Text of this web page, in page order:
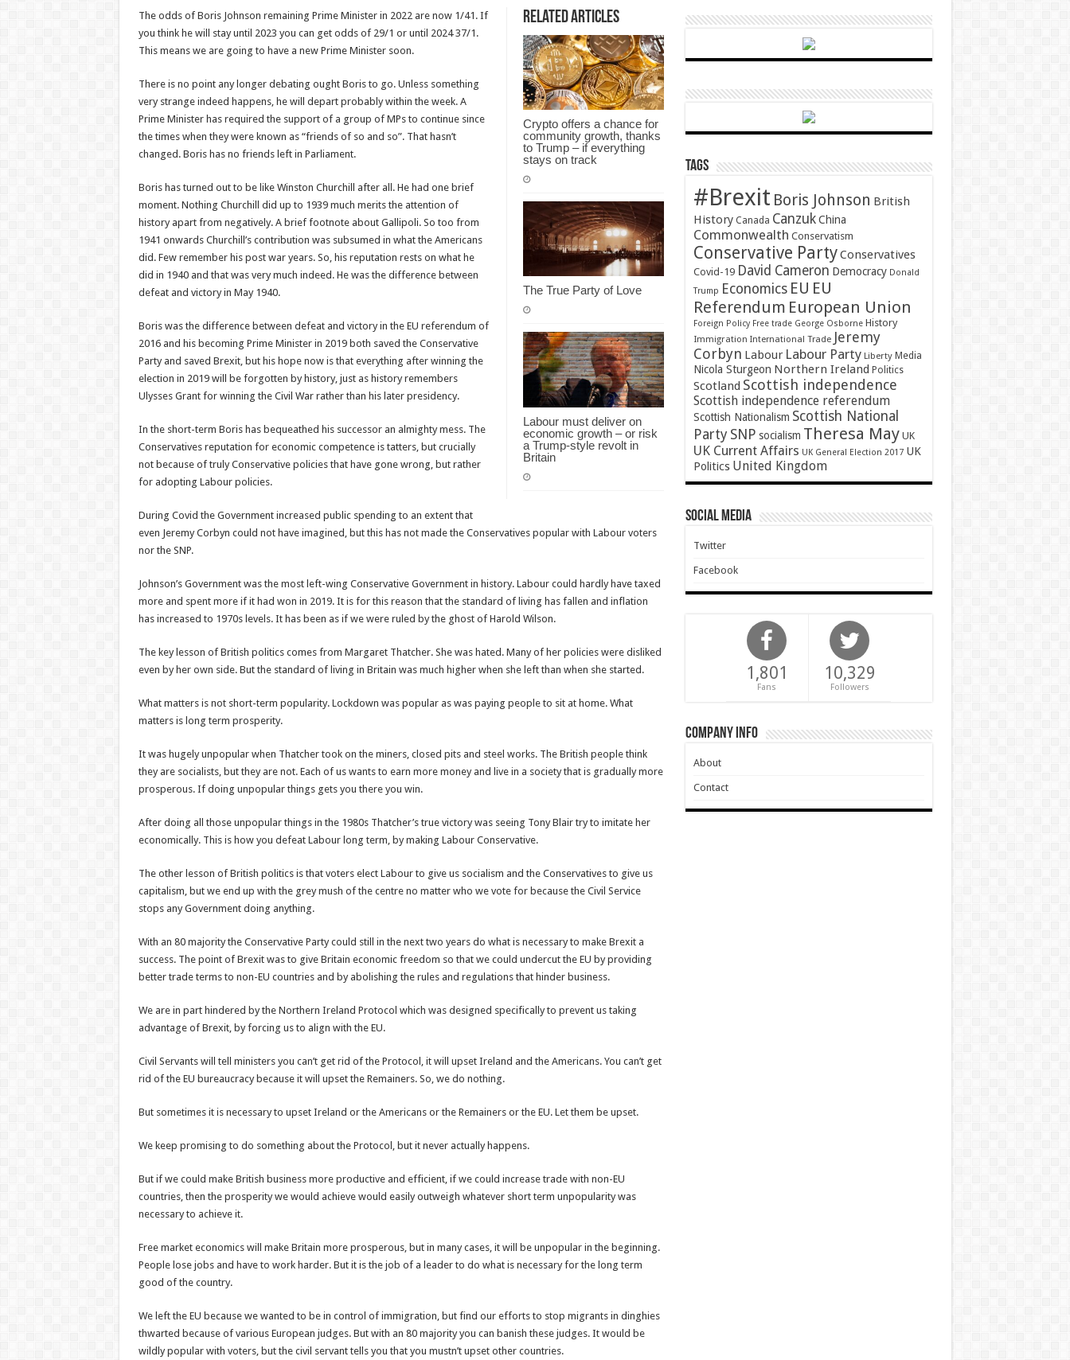
now,
the
end
near
Related Articles
Crypto offers a chance for
community growth, thanks
to Trump – if everything
stays on track
The True Party of Love
Labour must deliver on
economic growth – or risk
a Trump-style revolt in
Britain
The odds of Boris Johnson remaining Prime Minister in 2022 are now 1/41. If
you think he will stay until 2023 you can get odds of 29/1 or until 2024 37/1.
This means we are going to have a new Prime Minister soon.
There is no point any longer debating ought Boris to go. Unless something
very strange indeed happens, he will depart probably within the week. A
Prime Minister has required the support of a group of MPs to continue since
the times when they were known as “friends of so and so”. That hasn’t
changed. Boris has no friends left in Parliament.
Boris has turned out to be like Winston Churchill after all. He had one brief
moment. Nothing Churchill did up to 1939 much merits the attention of
history apart from negatively. A brief footnote about Gallipoli. So too from
1941 onwards Churchill’s contribution was subsumed in what the Americans
did. Few remember his post war years. So, his reputation rests on what he
did in 1940 and that was very much indeed. He was the difference between
defeat and victory in May 1940.
Boris was the difference between defeat and victory in the EU referendum of
2016 and his becoming Prime Minister in 2019 both saved the Conservative
Party and saved Brexit, but his hope now is that everything after winning the
election in 2019 will be forgotten by history, just as history remembers
Ulysses Grant for winning the Civil War rather than his later presidency.
In the short-term Boris has bequeathed his successor an almighty mess. The
Conservatives reputation for economic competence is tatters, but crucially
not because of truly Conservative policies that have gone wrong, but rather
for adopting Labour policies.
During Covid the Government increased public spending to an extent that
even Jeremy Corbyn could not have imagined, but this has not made the Conservatives popular with Labour voters
nor the SNP.
Johnson’s Government was the most left-wing Conservative Government in history. Labour could hardly have taxed
more and spent more if it had won in 2019. It is for this reason that the standard of living has fallen and inflation
has increased to 1970s levels. It has been as if we were ruled by the ghost of Harold Wilson.
The key lesson of British politics comes from Margaret Thatcher. She was hated. Many of her policies were disliked
even by her own side. But the standard of living in Britain was much higher when she left than when she started.
What matters is not short-term popularity. Lockdown was popular as was paying people to sit at home. What
matters is long term prosperity.
It was hugely unpopular when Thatcher took on the miners, closed pits and steel works. The British people think
they are socialists, but they are not. Each of us wants to earn more money and live in a society that is gradually more
prosperous. If doing unpopular things gets you there you win.
After doing all those unpopular things in the 1980s Thatcher’s true victory was seeing Tony Blair try to imitate her
economically. This is how you defeat Labour long term, by making Labour Conservative.
The other lesson of British politics is that voters elect Labour to give us socialism and the Conservatives to give us
capitalism, but we end up with the grey mush of the centre no matter who we vote for because the Civil Service
stops any Government doing anything.
With an 80 majority the Conservative Party could still in the next two years do what is necessary to make Brexit a
success. The point of Brexit was to give Britain economic freedom so that we could undercut the EU by providing
better trade terms to non-EU countries and by abolishing the rules and regulations that hinder business.
We are in part hindered by the Northern Ireland Protocol which was designed specifically to prevent us taking
advantage of Brexit, by forcing us to align with the EU.
Civil Servants will tell ministers you can’t get rid of the Protocol, it will upset Ireland and the Americans. You can’t get
rid of the EU bureaucracy because it will upset the Remainers. So, we do nothing.
But sometimes it is necessary to upset Ireland or the Americans or the Remainers or the EU. Let them be upset.
We keep promising to do something about the Protocol, but it never actually happens.
But if we could make British business more productive and efficient, if we could increase trade with non-EU
countries, then the prosperity we would achieve would easily outweigh whatever short term unpopularity was
necessary to achieve it.
Free market economics will make Britain more prosperous, but in many cases, it will be unpopular in the beginning.
People lose jobs and have to work harder. But it is the job of a leader to do what is necessary for the long term
good of the country.
We left the EU because we wanted to be in control of immigration, but find our efforts to stop migrants in dinghies
thwarted because of various European judges. But with an 80 majority you can banish these judges. It would be
wildly popular with voters, but the civil servant tells you that you mustn’t upset other countries.
Tags
#Brexit Boris Johnson British
History Canada Canzuk China
Commonwealth Conservatism
Conservative PartyConservatives
Covid-19 David Cameron Democracy Donald
Trump Economics EU EU
Referendum European Union
Foreign Policy Free trade George Osborne History
Immigration International Trade Jeremy
Corbyn Labour Labour Party Liberty Media
Nicola Sturgeon Northern Ireland Politics
Scotland Scottish independence
Scottish independence referendum
Scottish Nationalism Scottish National
Party SNP socialism Theresa May UK
UK Current Affairs UK General Election 2017 UK
Politics United Kingdom
Social Media
Twitter
Facebook
1,801
Fans
10,329
Followers
Company Info
About
Contact